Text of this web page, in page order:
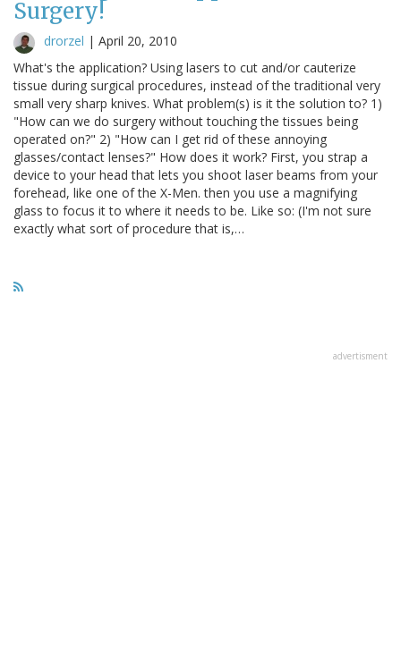
Surgery!
drorzel | April 20, 2010
What's the application? Using lasers to cut and/or cauterize
tissue during surgical procedures, instead of the traditional very
small very sharp knives. What problem(s) is it the solution to? 1)
"How can we do surgery without touching the tissues being
operated on?" 2) "How can I get rid of these annoying
glasses/contact lenses?" How does it work? First, you strap a
device to your head that lets you shoot laser beams from your
forehead, like one of the X-Men. then you use a magnifying
glass to focus it to where it needs to be. Like so: (I'm not sure
exactly what sort of procedure that is,…
advertisment